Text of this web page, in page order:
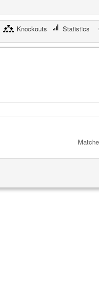
Knockouts Statistics